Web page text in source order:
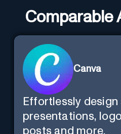
Comparable
Canva
Effortlessly design
presentations,
posts and more.